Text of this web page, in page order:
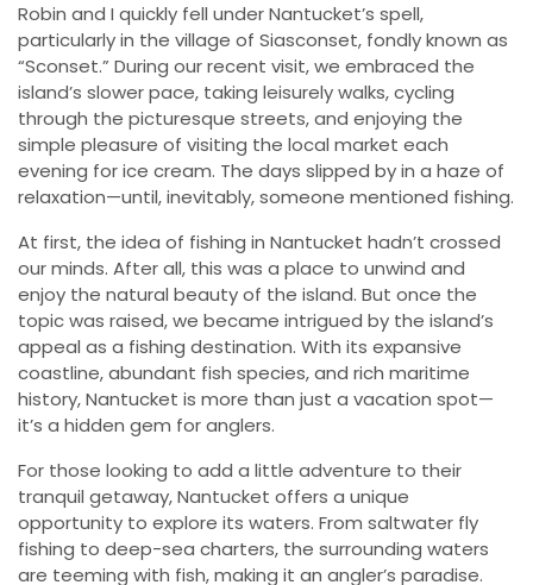
Robin and I quickly fell under Nantucket’s spell,
particularly in the village of Siasconset, fondly known as
“Sconset.” During our recent visit, we embraced the
island’s slower pace, taking leisurely walks, cycling
through the picturesque streets, and enjoying the
simple pleasure of visiting the local market each
evening for ice cream. The days slipped by in a haze of
relaxation—until, inevitably, someone mentioned fishing.
At first, the idea of fishing in Nantucket hadn’t crossed
our minds. After all, this was a place to unwind and
enjoy the natural beauty of the island. But once the
topic was raised, we became intrigued by the island’s
appeal as a fishing destination. With its expansive
coastline, abundant fish species, and rich maritime
history, Nantucket is more than just a vacation spot—
it’s a hidden gem for anglers.
For those looking to add a little adventure to their
tranquil getaway, Nantucket offers a unique
opportunity to explore its waters. From saltwater fly
fishing to deep-sea charters, the surrounding waters
are teeming with fish, making it an angler’s paradise.